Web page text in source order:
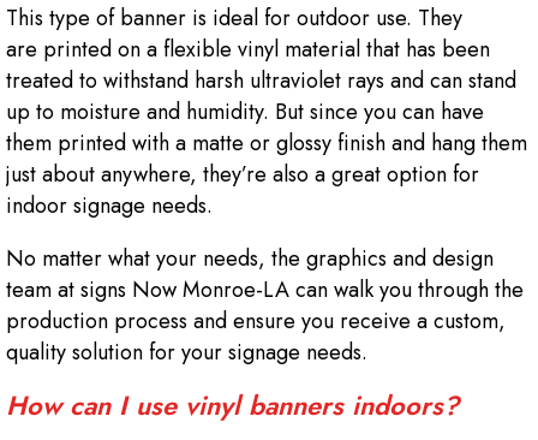
This type of banner is ideal for outdoor use. They
are printed on a flexible vinyl material that has been
treated to withstand harsh ultraviolet rays and can stand
up to moisture and humidity. But since you can have
them printed with a matte or glossy finish and hang them
just about anywhere, they’re also a great option for
indoor signage needs.
No matter what your needs, the graphics and design
team at signs Now Monroe-LA can walk you through the
production process and ensure you receive a custom,
quality solution for your signage needs.
How can I use vinyl banners indoors?